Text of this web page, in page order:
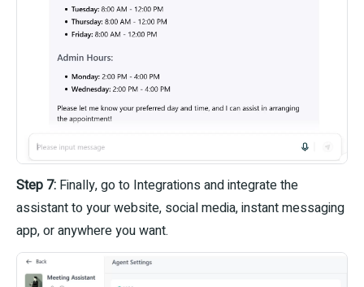
Step 7: Finally, go to Integrations and integrate the
assistant to your website, social media, instant messaging
app, or anywhere you want.